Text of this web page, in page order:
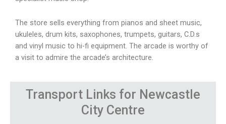
The store sells everything from pianos and sheet music,
ukuleles, drum kits, saxophones, trumpets, guitars, C.D.s
and vinyl music to hi-fi equipment. The arcade is worthy of
a visit to admire the arcade’s architecture.
Transport Links for Newcastle
City Centre